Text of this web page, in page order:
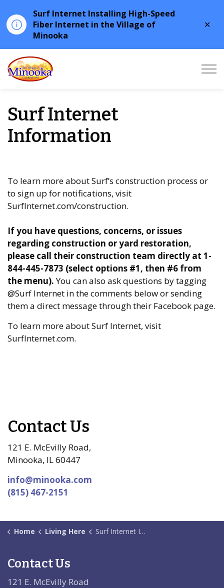
Surf Internet Installing High-Speed
Fiber Internet in the Village of
Minooka
Surf Internet
Information
To learn more about Surf’s construction process or
to sign up for notifications, visit
SurfInternet.com/construction.
If you have questions, concerns, or issues
regarding construction or yard restoration,
please call their construction team directly at 1-
844-445-7873 (select options #1, then #6 from
the menu).You can also ask questions by tagging
@Surf Internet in the comments below or sending
them a direct message through their Facebook page.
To learn more about Surf Internet, visit
SurfInternet.com.
Contact Us
121 E. McEvilly Road,
Minooka, IL 60447
info@minooka.com
(815) 467-2151
Home Living Here Surf Internet Information
Contact Us
121 E. McEvilly Road